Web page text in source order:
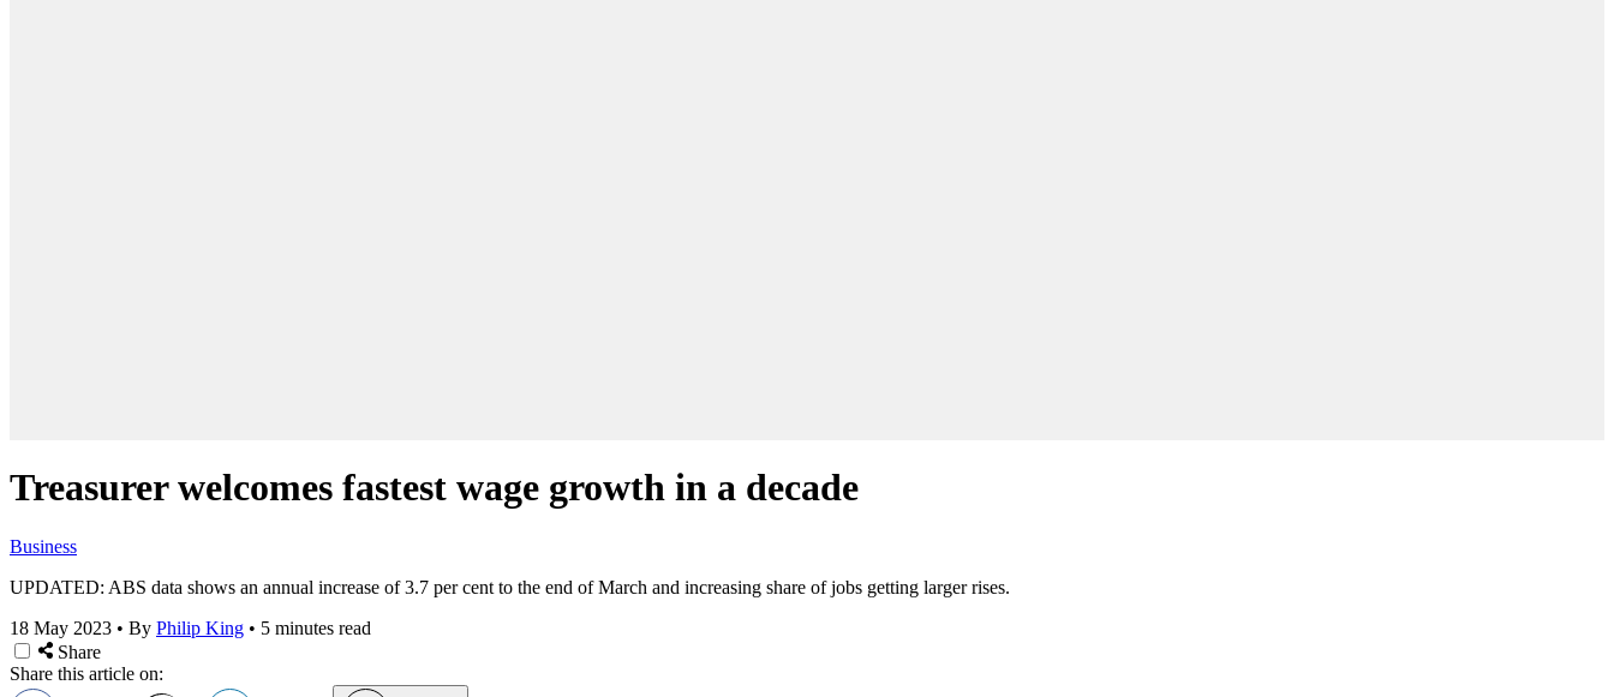
Treasurer welcomes fastest wage growth in a decade
Business
UPDATED: ABS data shows an annual increase of 3.7 per cent to the end of March and increasing share of jobs getting larger rises.
18 May 2023 • By Philip King • 5 minutes read
Share
Share this article on: